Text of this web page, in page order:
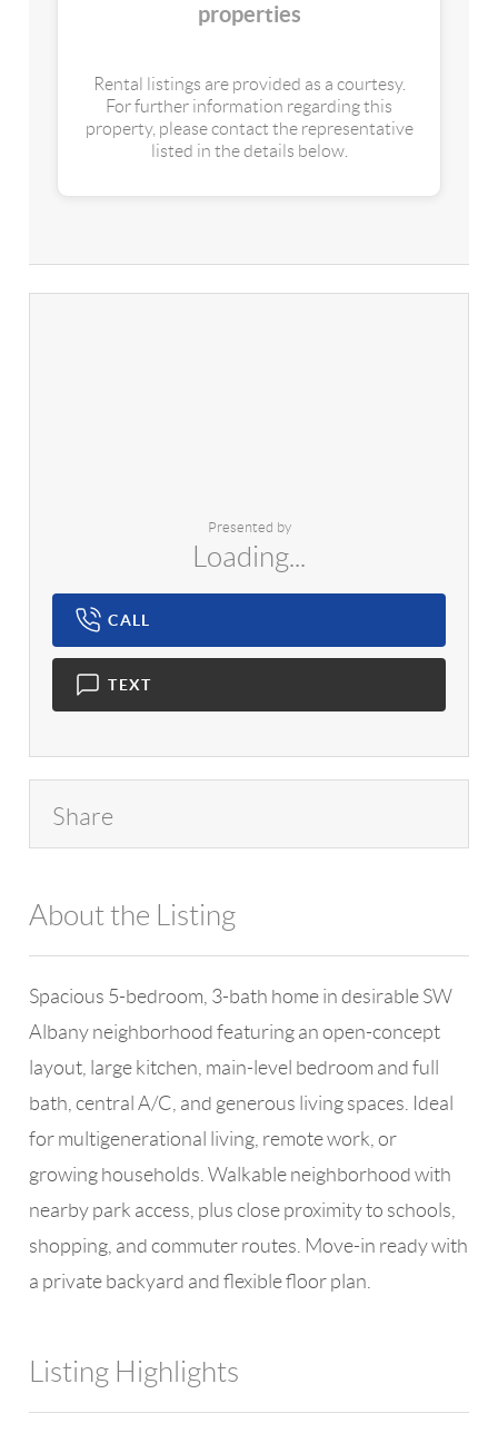
properties
Rental listings are provided as a courtesy.
For further information regarding this
property, please contact the representative
listed in the details below.
Presented by
Loading...
CALL
TEXT
Share
About the Listing
Spacious 5-bedroom, 3-bath home in desirable SW
Albany neighborhood featuring an open-concept
layout, large kitchen, main-level bedroom and full
bath, central A/C, and generous living spaces. Ideal
for multigenerational living, remote work, or
growing households. Walkable neighborhood with
nearby park access, plus close proximity to schools,
shopping, and commuter routes. Move-in ready with
a private backyard and flexible floor plan.
Listing Highlights